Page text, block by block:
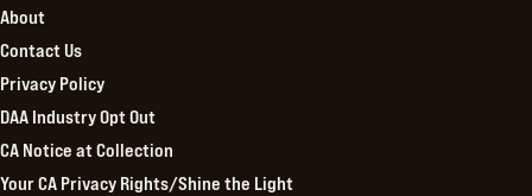
About
Contact Us
Privacy Policy
DAA Industry Opt Out
CA Notice at Collection
Your CA Privacy Rights/Shine the Light